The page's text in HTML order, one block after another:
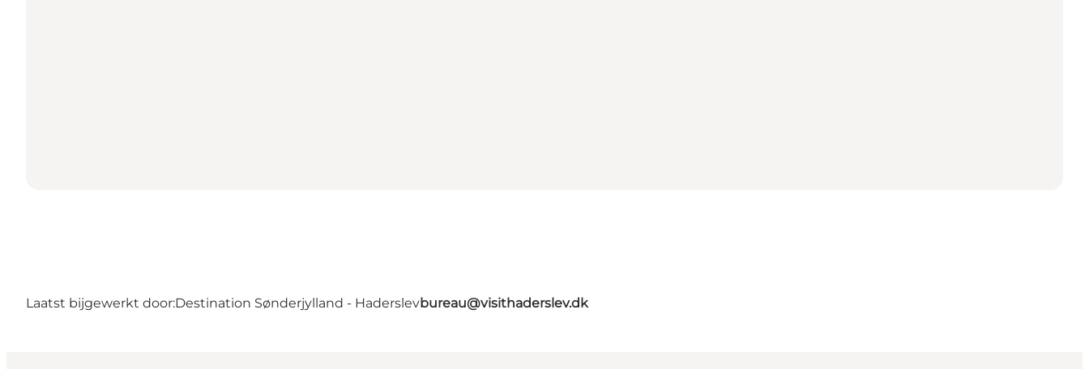
Laatst bijgewerkt door:Destination Sønderjylland - Haderslevbureau@visithaderslev.dk